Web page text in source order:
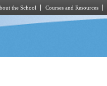
the School Courses and Resources